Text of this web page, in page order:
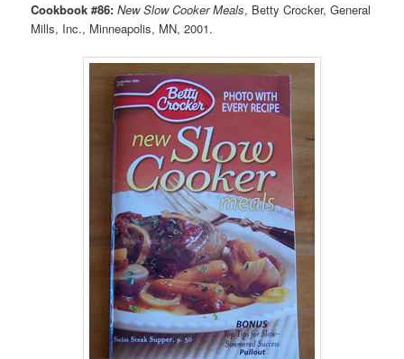
Cookbook #86: New Slow Cooker Meals, Betty Crocker, General
Mills, Inc., Minneapolis, MN, 2001.